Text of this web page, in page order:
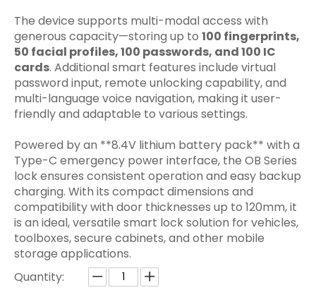
The device supports multi-modal access with
generous capacity—storing up to 100 fingerprints,
50 facial profiles, 100 passwords, and 100 IC
cards. Additional smart features include virtual
password input, remote unlocking capability, and
multi-language voice navigation, making it user-
friendly and adaptable to various settings.
Powered by an **8.4V lithium battery pack** with a
Type-C emergency power interface, the OB Series
lock ensures consistent operation and easy backup
charging. With its compact dimensions and
compatibility with door thicknesses up to 120mm, it
is an ideal, versatile smart lock solution for vehicles,
toolboxes, secure cabinets, and other mobile
storage applications.
Quantity: